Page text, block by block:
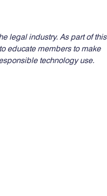
legal industry. As part of this
educate members to make
technology use.